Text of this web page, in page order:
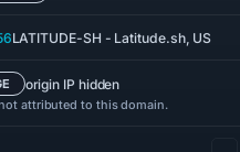
LATITUDE-SH - Latitude.sh, US
origin IP hidden
attributed to this domain.